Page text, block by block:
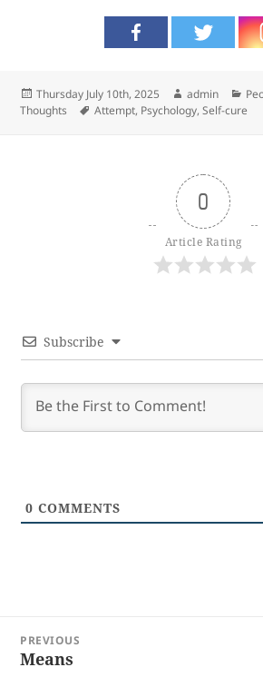
Posted
on
Thursday July 10th, 2025 Author
admin
Thoughts
Tags
Attempt, Psychology,Self-cure
0
Article Rating
Subscribe
0 COMMENTS
navigation
PREVIOUS
Previous
Means